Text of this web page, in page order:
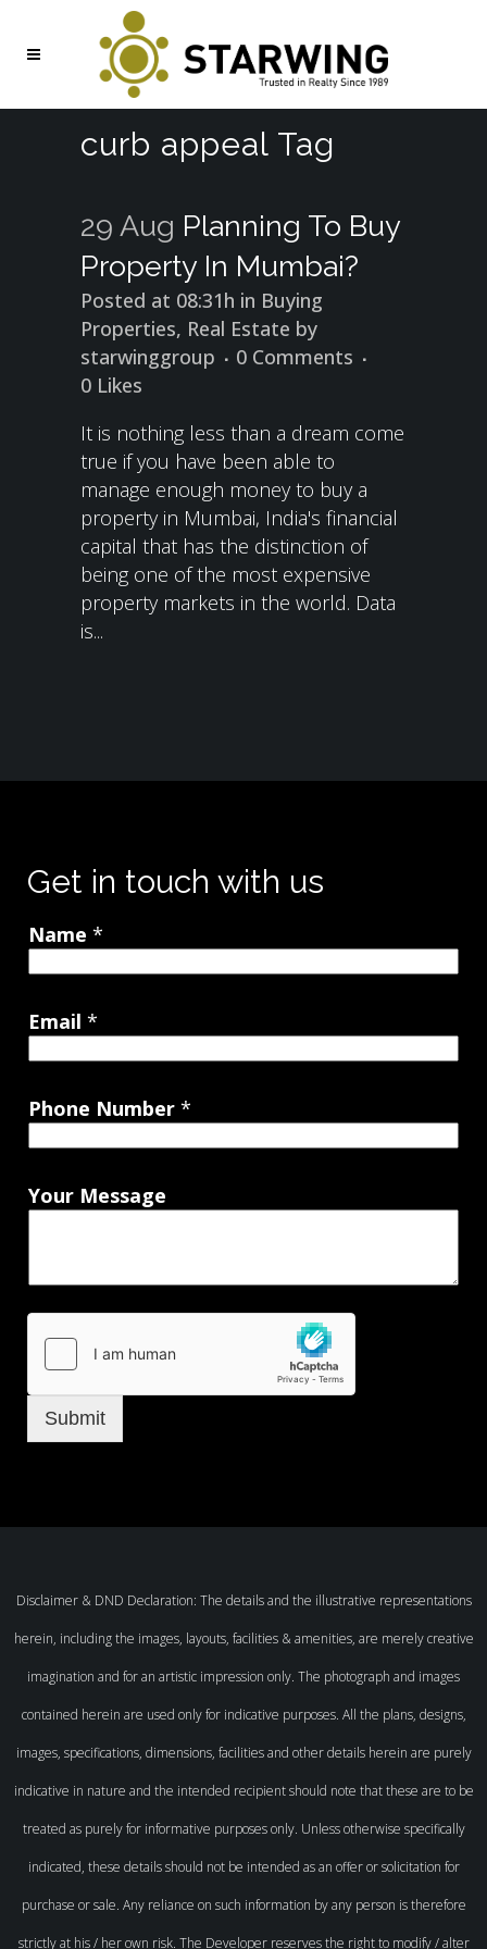
curb appeal Tag
29 Aug Planning To Buy
Property In Mumbai?
Posted at 08:31h in Buying
Properties, Real Estate by
starwinggroup
0 Comments
0 Likes
It is nothing less than a dream come
true if you have been able to
manage enough money to buy a
property in Mumbai, India's financial
capital that has the distinction of
being one of the most expensive
property markets in the world. Data
is...
Get in touch with us
Name *
Email *
Phone Number *
Your Message
Submit
Disclaimer & DND Declaration: The details and the illustrative representations
herein, including the images, layouts, facilities & amenities, are merely creative
imagination and for an artistic impression only. The photograph and images
contained herein are used only for indicative purposes. All the plans, designs,
images, specifications, dimensions, facilities and other details herein are purely
indicative in nature and the intended recipient should note that these are to be
treated as purely for informative purposes only. Unless otherwise specifically
indicated, these details should not be intended as an offer or solicitation for
purchase or sale. Any reliance on such information by any person is therefore
strictly at his / her own risk. The Developer reserves the right to modify / alter